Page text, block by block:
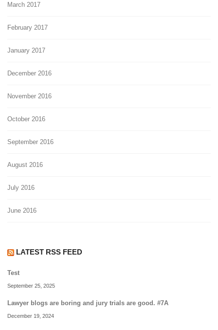
March 2017
February 2017
January 2017
December 2016
November 2016
October 2016
September 2016
August 2016
July 2016
June 2016
LATEST RSS FEED
Test
September 25, 2025
Lawyer blogs are boring and jury trials are good. #7A
December 19, 2024